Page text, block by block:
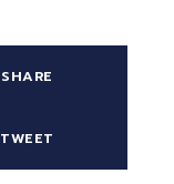
SHARE
TWEET